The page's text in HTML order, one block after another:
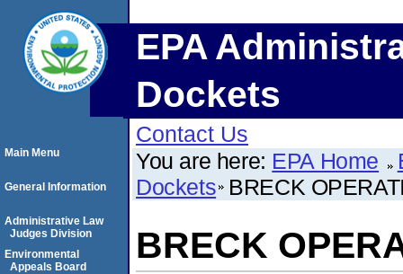
EPA
Dockets
Contact Us
You are here: EPA Home
Dockets BRECK
BRECK
Main Menu
General Information
Administrative Law
Judges Division
Environmental
Appeals Board